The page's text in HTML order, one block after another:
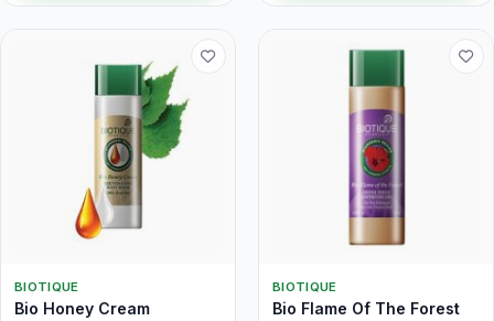
BIOTIQUE
Bio Honey Cream
BIOTIQUE
Bio Flame Of The Forest